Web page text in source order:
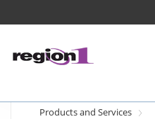
Products and Services